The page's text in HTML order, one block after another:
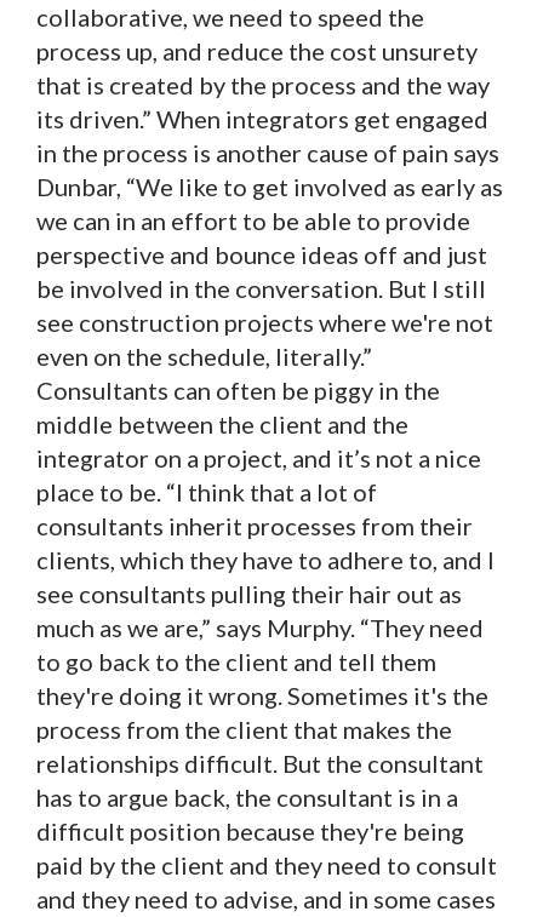
collaborative, we need to speed the
process up, and reduce the cost unsurety
that is created by the process and the way
its driven.” When integrators get engaged
in the process is another cause of pain says
Dunbar, “We like to get involved as early as
we can in an effort to be able to provide
perspective and bounce ideas off and just
be involved in the conversation. But I still
see construction projects where we're not
even on the schedule, literally.”
Consultants can often be piggy in the
middle between the client and the
integrator on a project, and it’s not a nice
place to be. “I think that a lot of
consultants inherit processes from their
clients, which they have to adhere to, and I
see consultants pulling their hair out as
much as we are,” says Murphy. “They need
to go back to the client and tell them
they're doing it wrong. Sometimes it's the
process from the client that makes the
relationships difficult. But the consultant
has to argue back, the consultant is in a
difficult position because they're being
paid by the client and they need to consult
and they need to advise, and in some cases